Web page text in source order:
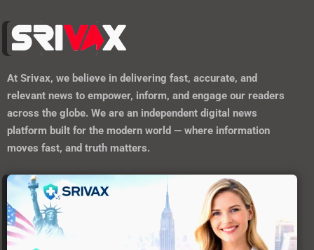
At Srivax, we believe in delivering fast, accurate, and
relevant news to empower, inform, and engage our readers
across the globe. We are an independent digital news
platform built for the modern world — where information
moves fast, and truth matters.